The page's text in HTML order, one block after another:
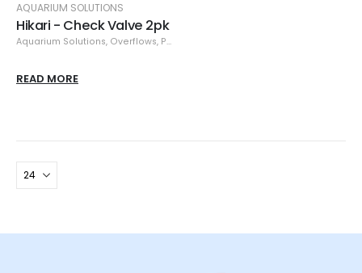
AQUARIUM SOLUTIONS
Hikari - Check Valve 2pk
Aquarium Solutions, Overflows, Plumbing
READ MORE